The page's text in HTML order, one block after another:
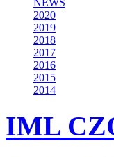
NEWS
2020
2019
2018
2017
2016
2015
2014
IML